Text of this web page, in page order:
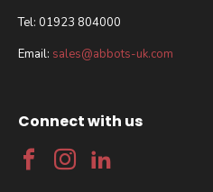
Tel: 01923 804000
Email: sales@abbots-uk.com
Connect with us